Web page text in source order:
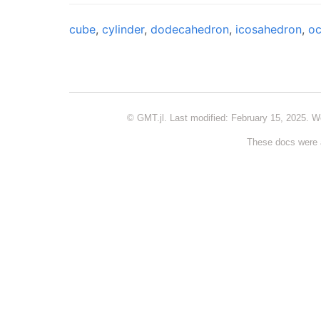
cube, cylinder, dodecahedron, icosahedron,
© GMT.jl. Last modified: February 15, 2025.
These docs were